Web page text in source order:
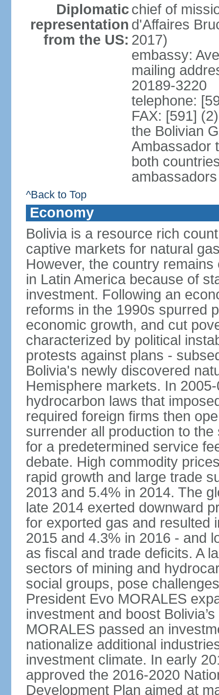
Diplomatic
representation
from the US:
chief of
d'Affaires
2017)
embassy:
mailing
20189-3220
telephone:
FAX: [591]
the Bolivian
Ambassador
both
ambassadors
^Back to Top
Economy
Bolivia is a resource rich
captive markets for natural
However, the country
in Latin America because of
investment. Following an
reforms in the 1990s spurred
economic growth, and cut
characterized by political
protests against plans -
Bolivia's newly discovered
Hemisphere markets. In
hydrocarbon laws that
required foreign firms then
surrender all production to
for a predetermined service
debate. High commodity
rapid growth and large trade
2013 and 5.4% in 2014. The
late 2014 exerted downward
for exported gas and resulted
2015 and 4.3% in 2016 - and
as fiscal and trade deficits. A
sectors of mining and
social groups, pose
President Evo MORALES
investment and boost
MORALES passed an
nationalize additional
investment climate. In early
approved the 2016-2020
Development Plan aimed at